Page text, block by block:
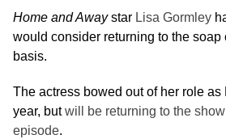
Home and Awaystar Lisa Gormley
would consider returning to the soap
basis.
The actress bowed out of her role as
year, butwill be returning to the
episode.